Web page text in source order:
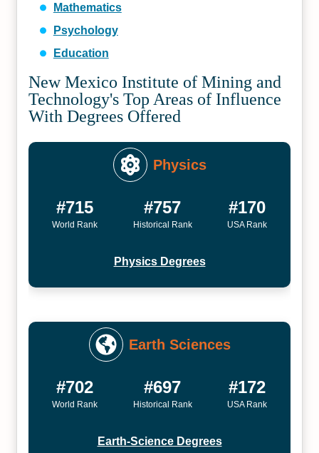
Mathematics
Psychology
Education
New Mexico Institute of Mining and
Technology's Top Areas of Influence
With Degrees Offered
Physics
#715
World Rank
#757
Historical Rank
#170
USA Rank
Physics Degrees
Earth Sciences
#702
World Rank
#697
Historical Rank
#172
USA Rank
Earth-Science Degrees